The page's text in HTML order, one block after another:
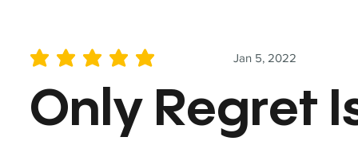
Jan 5, 2022
average rating is 5 out of 5
Only Regret